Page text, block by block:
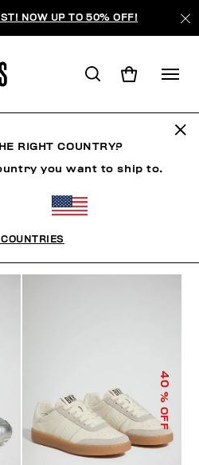
NOW UP TO 50% OFF!
40
% OFF
RIGHT COUNTRY?
you want to ship to.